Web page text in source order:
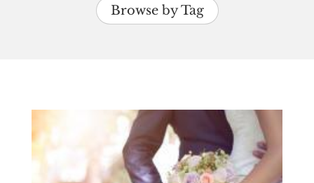
Browse by Tag